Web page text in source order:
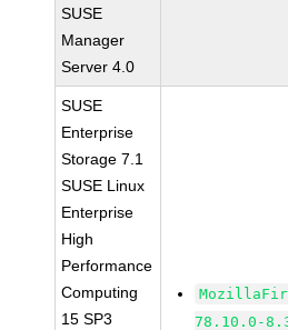
SUSE
Manager
Server 4.0
SUSE
Enterprise
Storage 7.1
SUSE Linux
Enterprise
High
Performance
Computing
15 SP3
78.10.0-